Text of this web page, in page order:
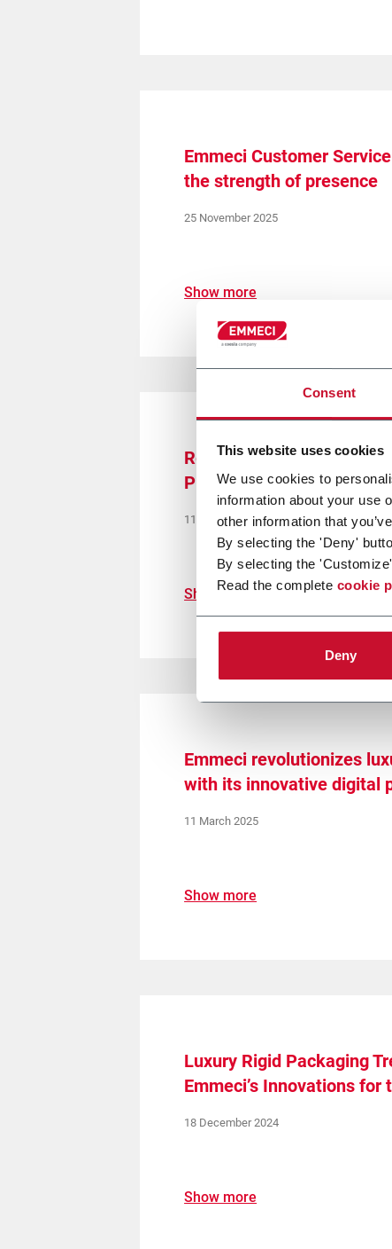
Consent
This website uses cookies
We use cookies to
information about your use
other information that
By selecting the 'Deny'
By selecting the
Read the complete cookie
Deny
Emmeci Customer
the strength of presence
25 November 2025
Show more
Redefining E-Commerce
Precision Packaging
11 September 2025
Show more
Emmeci revolutionizes
with its innovative digital
11 March 2025
Show more
Luxury Rigid Packaging
Emmeci’s Innovations for
18 December 2024
Show more